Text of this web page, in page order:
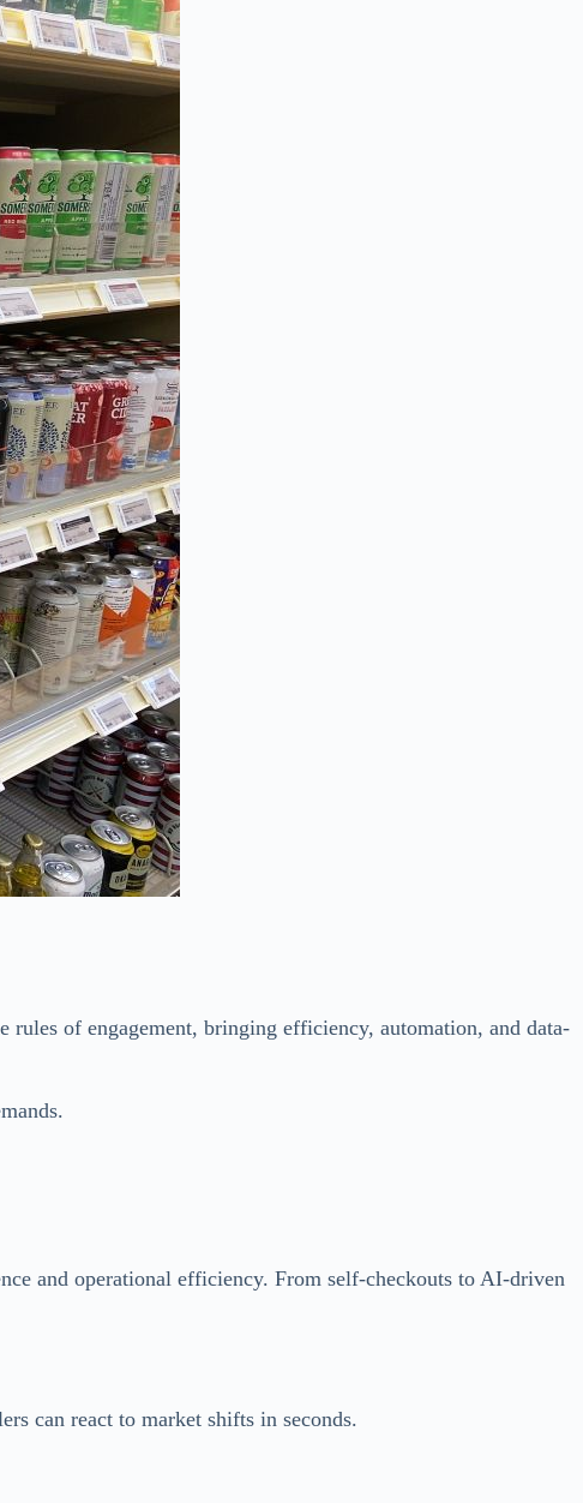
of engagement, bringing efficiency, automation, and data-
and operational efficiency. From self-checkouts to AI-driven
can react to market shifts in seconds.